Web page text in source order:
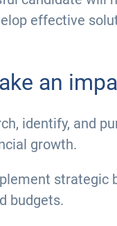
effective
an
identify, and
growth.
strategic
budgets.